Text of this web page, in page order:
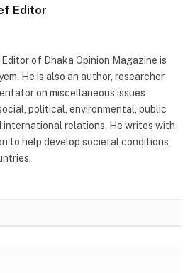
Editor
of Dhaka Opinion Magazine is
He is also an author, researcher
on miscellaneous issues
political, environmental, public
international relations. He writes with
to help develop societal conditions